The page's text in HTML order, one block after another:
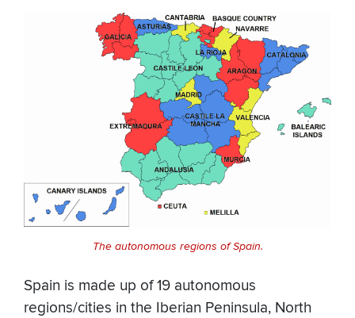
The autonomous regions of Spain.
Spain is made up of 19 autonomous
regions/cities in the Iberian Peninsula, North